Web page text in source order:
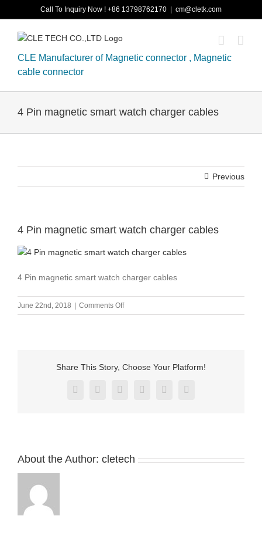
to
content
Call To Inquiry Now ! +86 13798762170 cm@cletk.com
CLE Manufacturer of Magnetic connector , Magnetic
cable connector
4 Pin magnetic smart watch charger cables
Previous
4 Pin magnetic smart watch charger cables
4 Pin magnetic smart watch charger cables
June 22nd, 2018 Comments Offon
4
watch
cables
Share This Story, Choose Your Platform!
Facebook
X RedditLinkedInPinterestVk
About the Author: cletech